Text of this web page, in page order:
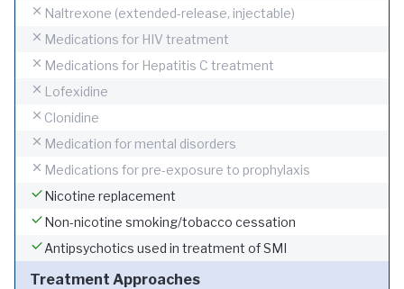
Naltrexone (extended-release, injectable)
Medications for HIV treatment
Medications for Hepatitis C treatment
Lofexidine
Clonidine
Medication for mental disorders
Medications for pre-exposure to prophylaxis
Nicotine replacement
Non-nicotine smoking/tobacco cessation
Antipsychotics used in treatment of SMI
Treatment Approaches